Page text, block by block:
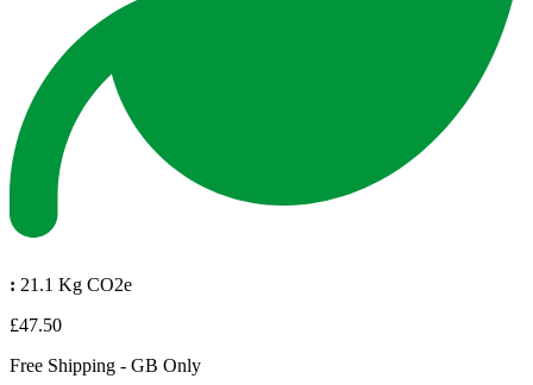
: 21.1 Kg CO2e
£47.50
Free Shipping - GB Only